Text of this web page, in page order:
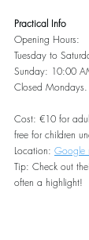
Practical Info
Opening Hours:
Tuesday to
Sunday: 10:00
Closed Mondays.
Cost: €10 for
free for children
Location: Google
Tip: Check out
often a highlight!